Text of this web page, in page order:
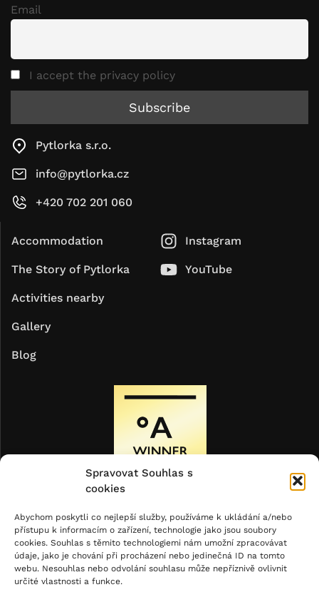
Spravovat Souhlas s
cookies
Abychom poskytli co nejlepší služby, používáme k ukládání a/nebo
přístupu k informacím o zařízení, technologie jako jsou soubory
cookies. Souhlas s těmito technologiemi nám umožní zpracovávat
údaje, jako je chování při procházení nebo jedinečná ID na tomto
webu. Nesouhlas nebo odvolání souhlasu může nepříznivě ovlivnit
určité vlastnosti a funkce.
Email
I accept the privacy policy
Pytlorka s.r.o.
info@pytlorka.cz
+420 702 201 060
Accommodation
The Story of Pytlorka
Activities nearby
Gallery
Blog
Instagram
YouTube